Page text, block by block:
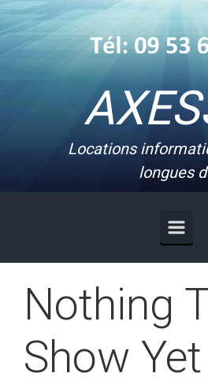
Skip to main content
Locations
longues
Nothing
Show Yet